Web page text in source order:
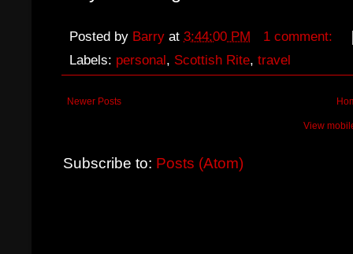
Posted by Barry at 3:44:00 PM
1 comment:
Labels: personal, Scottish Rite, travel
Newer Posts
View
Subscribe to: Posts (Atom)